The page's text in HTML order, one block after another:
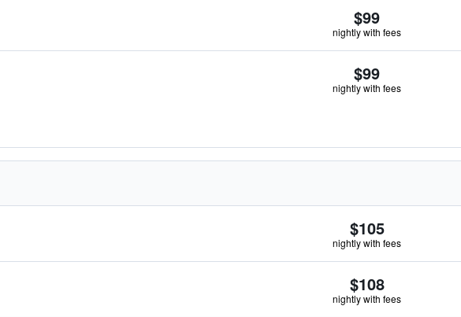
$99
nightly with fees
$99
nightly with fees
$105
nightly with fees
$108
nightly with fees